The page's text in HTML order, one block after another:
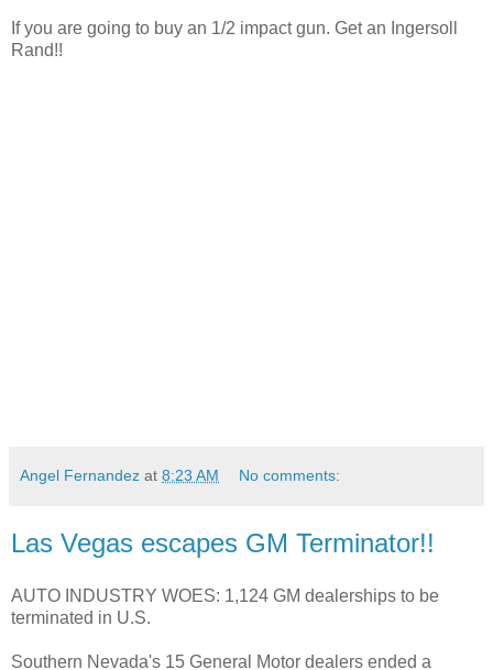
If you are going to buy an 1/2 impact gun. Get an Ingersoll
Rand!!
Angel Fernandez at 8:23 AM No comments:
Las Vegas escapes GM Terminator!!
AUTO INDUSTRY WOES: 1,124 GM dealerships to be
terminated in U.S.
Southern Nevada's 15 General Motor dealers ended a